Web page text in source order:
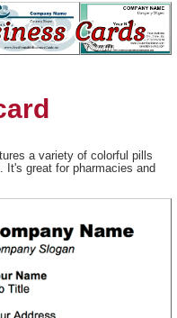
a variety of colorful pills
It's great for pharmacies and